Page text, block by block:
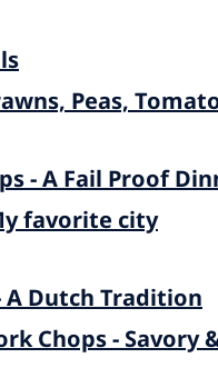
Peas,
- A Fail Proof
favorite city
Dutch Tradition
Chops - Savory